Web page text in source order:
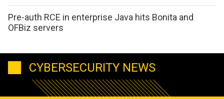
Pre-auth RCE in enterprise Java hits Bonita and
OFBiz servers
CYBERSECURITY NEWS